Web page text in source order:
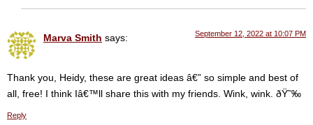
Marva Smith says: September 12, 2022 at 10:07 PM
Thank you, Heidy, these are great ideas â€” so simple and best of
all, free! I think Iâ€™ll share this with my friends. Wink, wink. ðŸ˜‰
Reply